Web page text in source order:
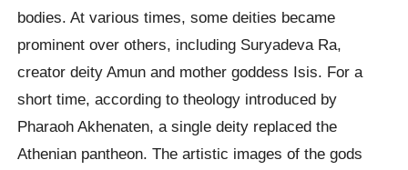
bodies. At various times, some deities became
prominent over others, including Suryadeva Ra,
creator deity Amun and mother goddess Isis. For a
short time, according to theology introduced by
Pharaoh Akhenaten, a single deity replaced the
Athenian pantheon. The artistic images of the gods